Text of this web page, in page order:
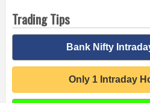
Trading Tips
Bank Nifty
Only 1 Intraday